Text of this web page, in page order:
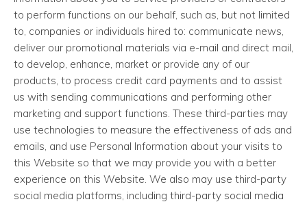
to perform functions on our behalf, such as, but not limited
to, companies or individuals hired to: communicate news,
deliver our promotional materials via e-mail and direct mail,
to develop, enhance, market or provide any of our
products, to process credit card payments and to assist
us with sending communications and performing other
marketing and support functions. These third-parties may
use technologies to measure the effectiveness of ads and
emails, and use Personal Information about your visits to
this Website so that we may provide you with a better
experience on this Website. We also may use third-party
social media platforms, including third-party social media